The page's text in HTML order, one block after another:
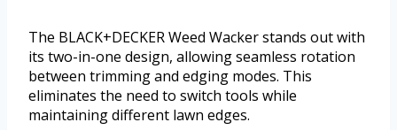
The BLACK+DECKER Weed Wacker stands out with
its two-in-one design, allowing seamless rotation
between trimming and edging modes. This
eliminates the need to switch tools while
maintaining different lawn edges.